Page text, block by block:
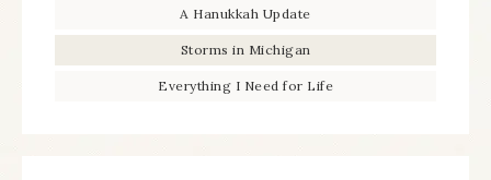
A Hanukkah Update
Storms in Michigan
Everything I Need for Life